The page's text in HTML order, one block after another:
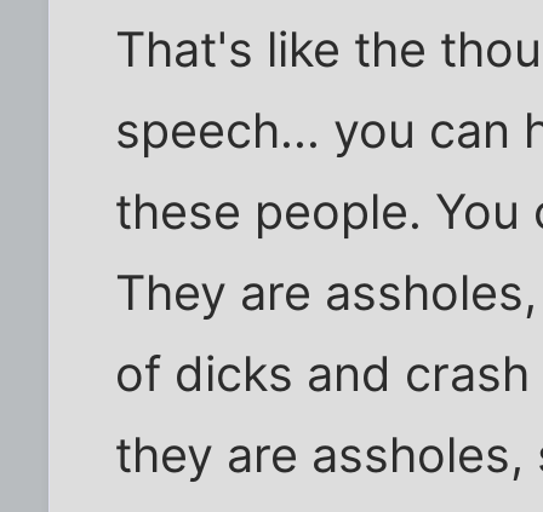
That's like the
speech... you can
these people. You
They are
of dicks and
they are